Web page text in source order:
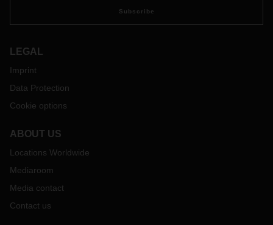
Subscribe
LEGAL
Imprint
Data Protection
Cookie options
ABOUT US
Locations Worldwide
Mediaroom
Media contact
Contact us